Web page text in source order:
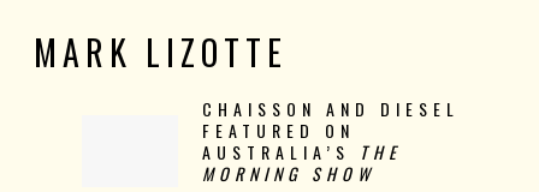
MARK LIZOTTE
CHAISSON AND DIESEL
FEATURED ON
AUSTRALIA’S THE
MORNING SHOW